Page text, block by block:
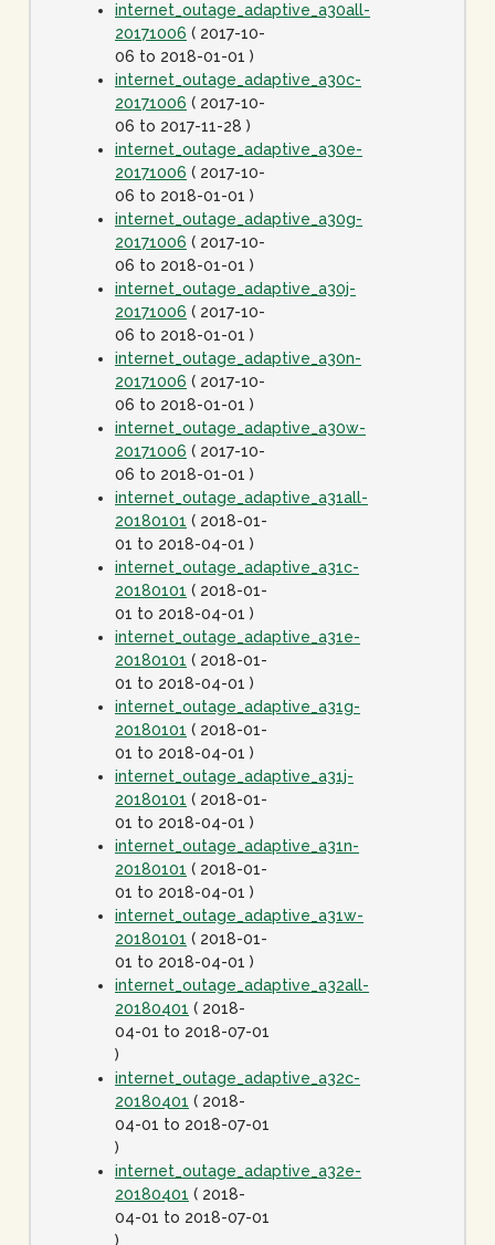
internet_outage_adaptive_a30all-
20171006 ( 2017-10-
06 to 2018-01-01 )
internet_outage_adaptive_a30c-
20171006 ( 2017-10-
06 to 2017-11-28 )
internet_outage_adaptive_a30e-
20171006 ( 2017-10-
06 to 2018-01-01 )
internet_outage_adaptive_a30g-
20171006 ( 2017-10-
06 to 2018-01-01 )
internet_outage_adaptive_a30j-
20171006 ( 2017-10-
06 to 2018-01-01 )
internet_outage_adaptive_a30n-
20171006 ( 2017-10-
06 to 2018-01-01 )
internet_outage_adaptive_a30w-
20171006 ( 2017-10-
06 to 2018-01-01 )
internet_outage_adaptive_a31all-
20180101 ( 2018-01-
01 to 2018-04-01 )
internet_outage_adaptive_a31c-
20180101 ( 2018-01-
01 to 2018-04-01 )
internet_outage_adaptive_a31e-
20180101 ( 2018-01-
01 to 2018-04-01 )
internet_outage_adaptive_a31g-
20180101 ( 2018-01-
01 to 2018-04-01 )
internet_outage_adaptive_a31j-
20180101 ( 2018-01-
01 to 2018-04-01 )
internet_outage_adaptive_a31n-
20180101 ( 2018-01-
01 to 2018-04-01 )
internet_outage_adaptive_a31w-
20180101 ( 2018-01-
01 to 2018-04-01 )
internet_outage_adaptive_a32all-
20180401 ( 2018-
04-01 to 2018-07-01
)
internet_outage_adaptive_a32c-
20180401 ( 2018-
04-01 to 2018-07-01
)
internet_outage_adaptive_a32e-
20180401 ( 2018-
04-01 to 2018-07-01
)